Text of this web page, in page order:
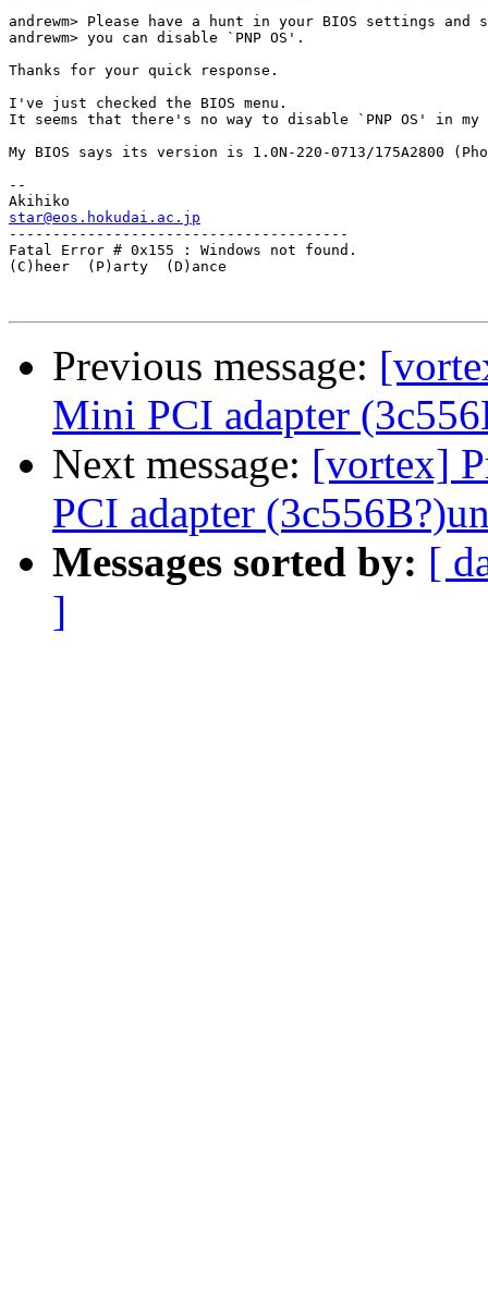
andrewm> Please have a hunt in your BIOS settings and
andrewm> you can disable `PNP OS'.
Thanks for your quick response.
I've just checked the BIOS menu.
It seems that there's no way to disable `PNP OS' in my
My BIOS says its version is 1.0N-220-0713/175A2800
--
star@eos.hokudai.ac.jp
---------------------------------------
Fatal Error # 0x155 : Windows not found.
(C)heer  (P)arty  (D)ance
Previous message:
Mini PCI adapter
Next message: [vortex]
PCI adapter
Messages sorted by: [
]